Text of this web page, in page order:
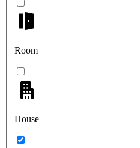
Room
House